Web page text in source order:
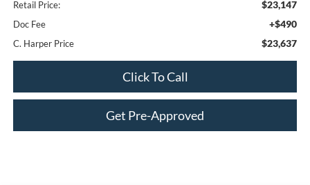
Retail Price: $23,147
Doc Fee +$490
C. Harper Price $23,637
Click To Call
Get Pre-Approved